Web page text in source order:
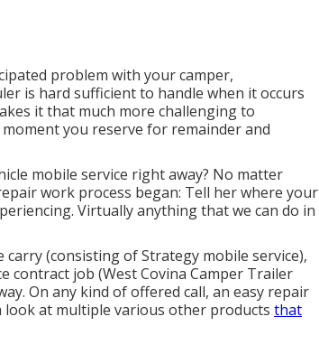
problem with your camper,
is hard sufficient to handle when it occurs
it that much more challenging to
you reserve for remainder and
mobile service right away? No matter
work process began: Tell her where your
Virtually anything that we can do in
(consisting of Strategy mobile service),
contract job (West Covina Camper Trailer
On any kind of offered call, an easy repair
at multiple various other products that